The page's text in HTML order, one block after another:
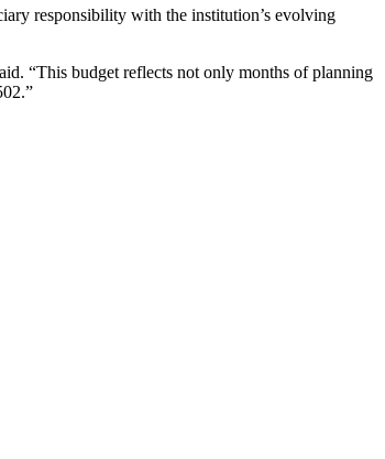
responsibility with the institution’s evolving
“This budget reflects not only months of planning